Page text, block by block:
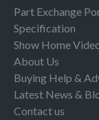
Part Exchange
Specification
Show Home
About Us
Buying Help &
Latest News &
Contact us